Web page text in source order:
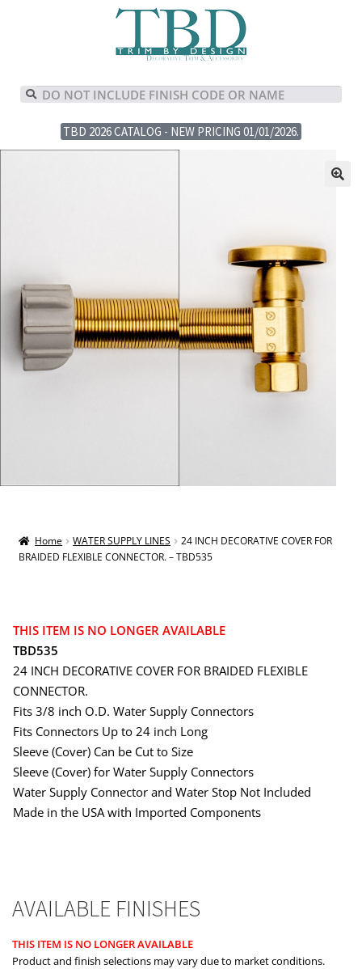
TBD 2026 CATALOG - NEW PRICING 01/01/2026.
Home WATER SUPPLY LINES
24 INCH DECORATIVE COVER FOR
BRAIDED FLEXIBLE CONNECTOR. – TBD535
THIS ITEM IS NO LONGER AVAILABLE
TBD535
24 INCH DECORATIVE COVER FOR BRAIDED FLEXIBLE
CONNECTOR.
Fits 3/8 inch O.D. Water Supply Connectors
Fits Connectors Up to 24 inch Long
Sleeve (Cover) Can be Cut to Size
Sleeve (Cover) for Water Supply Connectors
Water Supply Connector and Water Stop Not Included
Made in the USA with Imported Components
AVAILABLE FINISHES
THIS ITEM IS NO LONGER AVAILABLE
Product and finish selections may vary due to market conditions.